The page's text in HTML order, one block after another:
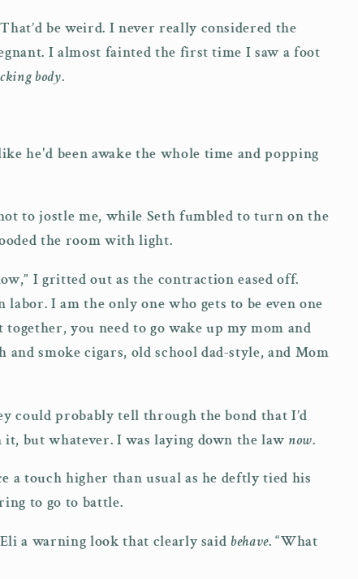
be weird. I never really considered the
I almost fainted the first time I saw a foot
body.
he'd been awake the whole time and popping
to jostle me, while Seth fumbled to turn on the
the room with light.
I gritted out as the contraction eased off.
I am the only one who gets to be even one
you need to go wake up my mom and
smoke cigars, old school dad-style, and Mom
could probably tell through the bond that I’d
but whatever. I was laying down the law now.
a touch higher than usual as he deftly tied his
to go to battle.
a warning look that clearly saidbehave. “What